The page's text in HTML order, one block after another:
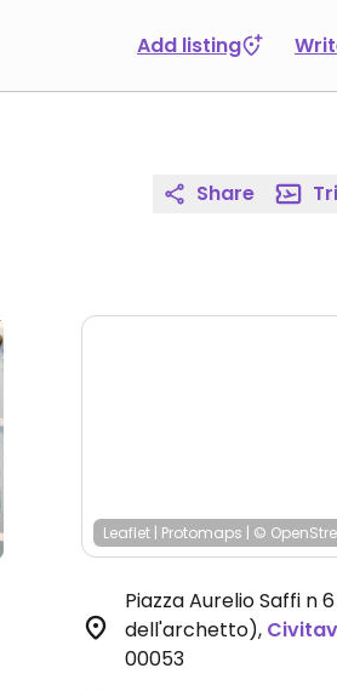
Add listing
Share
Leaflet | Protomaps | ©
Piazza Aurelio Saffi n
dell'archetto),
00053